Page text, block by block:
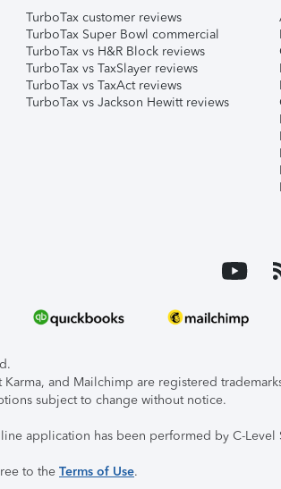
TurboTax customer reviews
TurboTax Super Bowl commercial
TurboTax vs H&R Block reviews
TurboTax vs TaxSlayer reviews
TurboTax vs TaxAct reviews
TurboTax vs Jackson Hewitt reviews
and Mailchimp are registered
subject to change without notice.
application has been performed by C-Level
to the Terms of Use.